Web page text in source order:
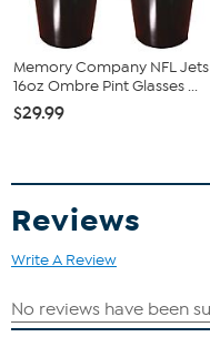
Memory Company NFL Jets
16oz Ombre Pint Glasses ...
$29.99
Reviews
Write A Review